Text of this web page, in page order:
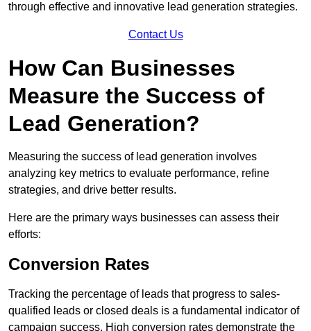
through effective and innovative lead generation strategies.
Contact Us
How Can Businesses
Measure the Success of
Lead Generation?
Measuring the success of lead generation involves
analyzing key metrics to evaluate performance, refine
strategies, and drive better results.
Here are the primary ways businesses can assess their
efforts:
Conversion Rates
Tracking the percentage of leads that progress to sales-
qualified leads or closed deals is a fundamental indicator of
campaign success. High conversion rates demonstrate the